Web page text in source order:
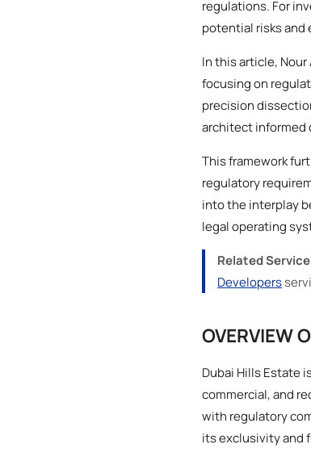
regulations. For
potential risks and
In this article,
focusing on
precision
architect informed
This framework
regulatory
into the interplay
legal operating
Related
Developers
OVERVIEW
Dubai Hills Estate
commercial, and
with regulatory
its exclusivity and